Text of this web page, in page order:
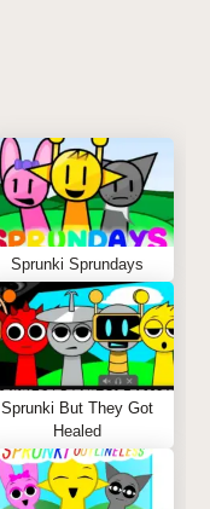
Sprunki Sprundays
Sprunki But They Got
Healed